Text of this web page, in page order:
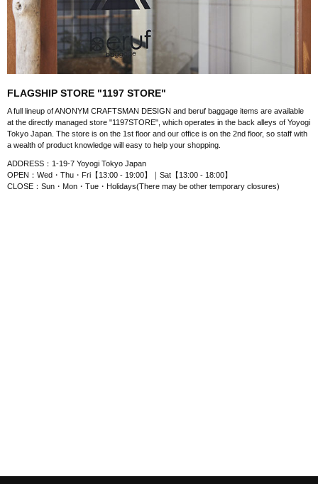
FLAGSHIP STORE "1197 STORE"
A full lineup of ANONYM CRAFTSMAN DESIGN and beruf baggage items are available
at the directly managed store "1197STORE", which operates in the back alleys of Yoyogi
Tokyo Japan. The store is on the 1st floor and our office is on the 2nd floor, so staff with
a wealth of product knowledge will easy to help your shopping.
ADDRESS：1-19-7 Yoyogi Tokyo Japan
OPEN：Wed・Thu・Fri【13:00 - 19:00】｜Sat【13:00 - 18:00】
CLOSE：Sun・Mon・Tue・Holidays(There may be other temporary closures)